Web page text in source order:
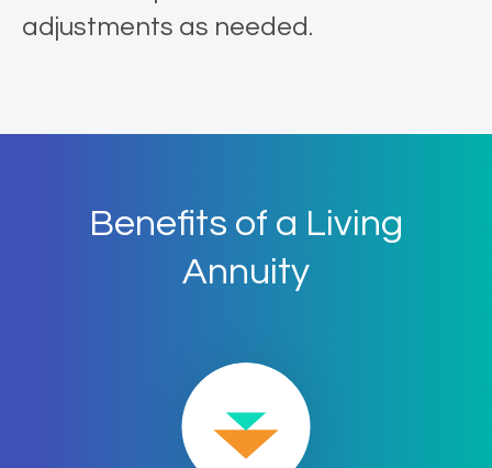
adjustments as needed.
Benefits of a Living
Annuity